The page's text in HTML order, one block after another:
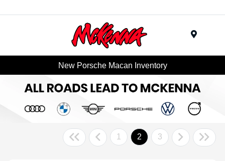
New Porsche Macan Inventory
1 2 3